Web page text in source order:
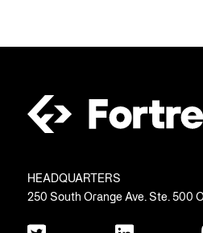
HEADQUARTERS
250 South Orange Ave. Ste. 500